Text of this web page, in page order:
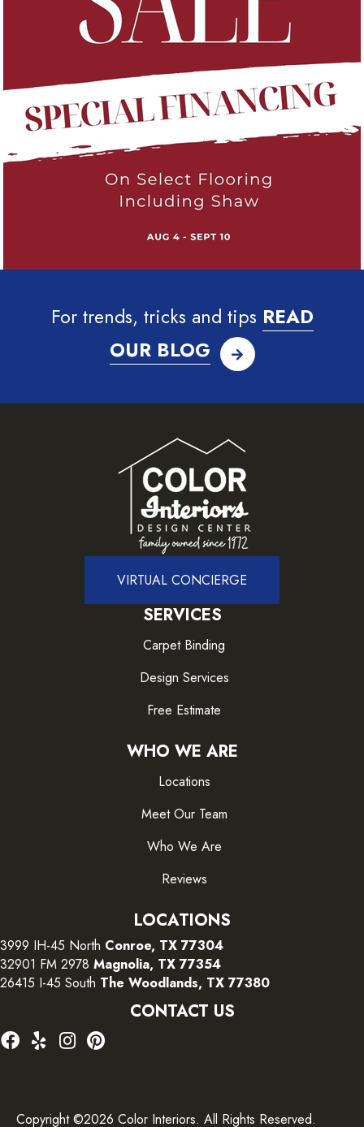
For trends, tricks and tips READ
OUR BLOG
VIRTUAL CONCIERGE
SERVICES
Carpet Binding
Design Services
Free Estimate
WHO WE ARE
Locations
Meet Our Team
Who We Are
Reviews
LOCATIONS
3999 IH-45 North Conroe, TX 77304
32901 FM 2978 Magnolia, TX 77354
26415 I-45 South The Woodlands, TX 77380
CONTACT US
Copyright ©2026 Color Interiors. All Rights Reserved.